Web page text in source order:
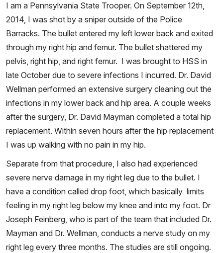
I am a Pennsylvania State Trooper. On September 12th,
2014, I was shot by a sniper outside of the Police
Barracks. The bullet entered my left lower back and exited
through my right hip and femur. The bullet shattered my
pelvis, right hip, and right femur. I was brought to HSS in
late October due to severe infections I incurred. Dr. David
Wellman performed an extensive surgery cleaning out the
infections in my lower back and hip area. A couple weeks
after the surgery, Dr. David Mayman completed a total hip
replacement. Within seven hours after the hip replacement
I was up walking with no pain in my hip.
Separate from that procedure, I also had experienced
severe nerve damage in my right leg due to the bullet. I
have a condition called drop foot, which basically limits
feeling in my right leg below my knee and into my foot. Dr
Joseph Feinberg, who is part of the team that included Dr.
Mayman and Dr. Wellman, conducts a nerve study on my
right leg every three months. The studies are still ongoing.